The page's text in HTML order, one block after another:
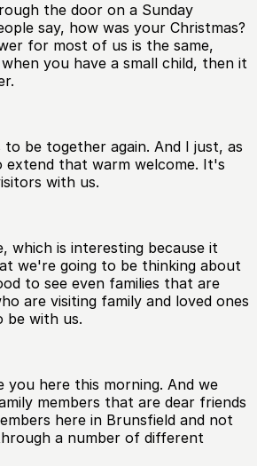
the door on a Sunday
say, how was your Christmas?
for most of us is the same,
you have a small child, then it
be together again. And I just, as
extend that warm welcome. It's
with us.
which is interesting because it
we're going to be thinking about
to see even families that are
are visiting family and loved ones
be with us.
you here this morning. And we
members that are dear friends
here in Brunsfield and not
a number of different